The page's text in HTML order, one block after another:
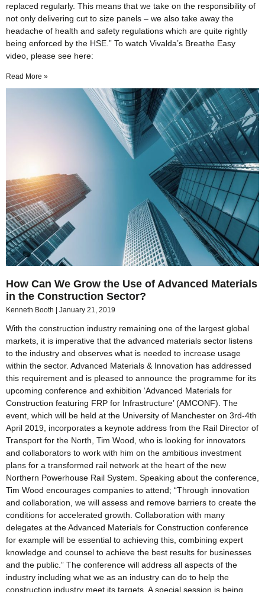
replaced regularly. This means that we take on the responsibility of
not only delivering cut to size panels – we also take away the
headache of health and safety regulations which are quite rightly
being enforced by the HSE.” To watch Vivalda’s Breathe Easy
video, please see here:
Read More »
How Can We Grow the Use of Advanced Materials
in the Construction Sector?
Kenneth Booth January 21, 2019
With the construction industry remaining one of the largest global
markets, it is imperative that the advanced materials sector listens
to the industry and observes what is needed to increase usage
within the sector. Advanced Materials & Innovation has addressed
this requirement and is pleased to announce the programme for its
upcoming conference and exhibition ‘Advanced Materials for
Construction featuring FRP for Infrastructure’ (AMCONF). The
event, which will be held at the University of Manchester on 3rd-4th
April 2019, incorporates a keynote address from the Rail Director of
Transport for the North, Tim Wood, who is looking for innovators
and collaborators to work with him on the ambitious investment
plans for a transformed rail network at the heart of the new
Northern Powerhouse Rail System. Speaking about the conference,
Tim Wood encourages companies to attend; “Through innovation
and collaboration, we will assess and remove barriers to create the
conditions for accelerated growth. Collaboration with many
delegates at the Advanced Materials for Construction conference
for example will be essential to achieving this, combining expert
knowledge and counsel to achieve the best results for businesses
and the public.” The conference will address all aspects of the
industry including what we as an industry can do to help the
construction industry meet its targets. A special session is being